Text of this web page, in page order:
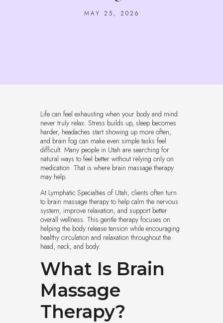
MAY 25, 2026
Life can feel exhausting when your body and mind
never truly relax. Stress builds up, sleep becomes
harder, headaches start showing up more often,
and brain fog can make even simple tasks feel
difficult. Many people in Utah are searching for
natural ways to feel better without relying only on
medication. That is where brain massage therapy
may help.
At Lymphatic Specialties of Utah, clients often turn
to brain massage therapy to help calm the nervous
system, improve relaxation, and support better
overall wellness. This gentle therapy focuses on
helping the body release tension while encouraging
healthy circulation and relaxation throughout the
head, neck, and body.
What Is Brain
Massage
Therapy?